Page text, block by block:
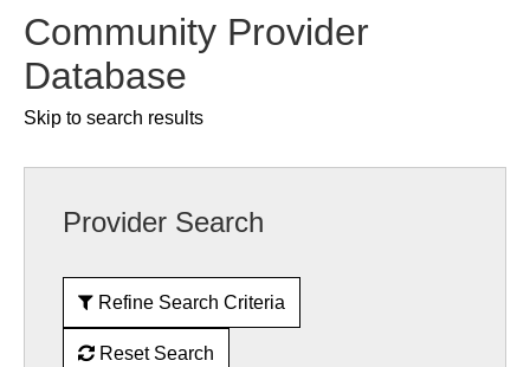
Community Provider
Database
Skip to search results
Provider Search
Refine Search Criteria
Reset Search